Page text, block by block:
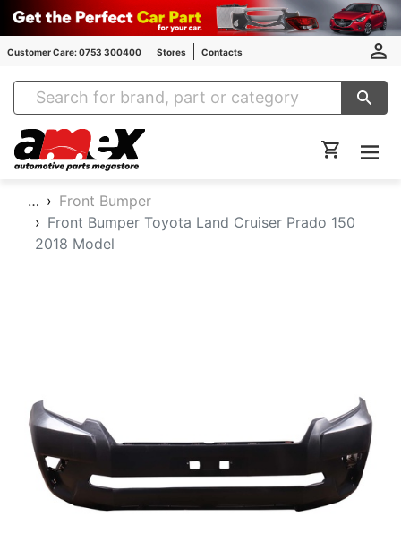
Customer Care: 0753 300400 Stores Contacts
Amex Auto Parts
…
Front Bumper
Front Bumper Toyota Land Cruiser Prado 150
2018 Model